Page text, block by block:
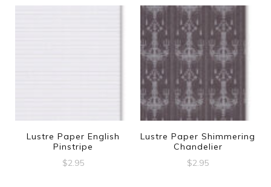
Lustre Paper English
Pinstripe
$2.95
Lustre Paper Shimmering
Chandelier
$2.95